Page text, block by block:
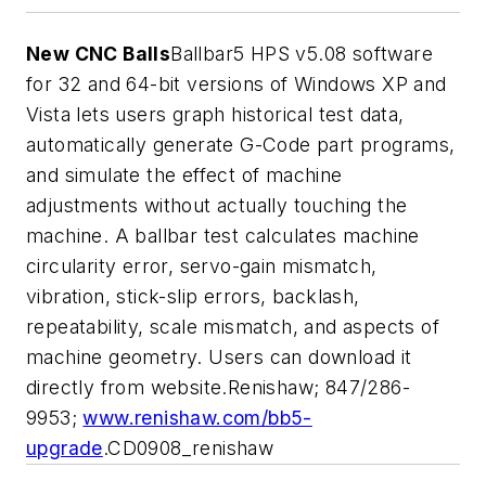
New CNC BallsBallbar5 HPS v5.08 software
for 32 and 64-bit versions of Windows XP and
Vista lets users graph historical test data,
automatically generate G-Code part programs,
and simulate the effect of machine
adjustments without actually touching the
machine. A ballbar test calculates machine
circularity error, servo-gain mismatch,
vibration, stick-slip errors, backlash,
repeatability, scale mismatch, and aspects of
machine geometry. Users can download it
directly from website.Renishaw; 847/286-
9953;www.renishaw.com/bb5-
upgrade.CD0908_renishaw